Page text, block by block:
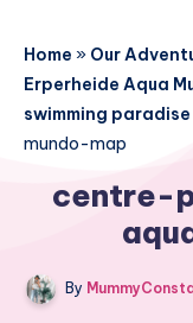
Home » Our
Erperheide Aqua
swimming paradise
mundo-map
centre-
By